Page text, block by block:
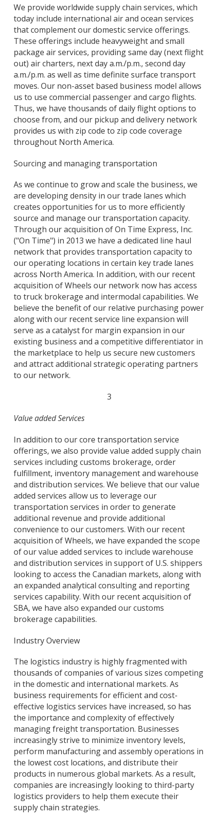
We provide worldwide supply chain services, which
today include international air and ocean services
that complement our domestic service offerings.
These offerings include heavyweight and small
package air services, providing same day (next flight
out) air charters, next day a.m./p.m., second day
a.m./p.m. as well as time definite surface transport
moves. Our non-asset based business model allows
us to use commercial passenger and cargo flights.
Thus, we have thousands of daily flight options to
choose from, and our pickup and delivery network
provides us with zip code to zip code coverage
throughout North America.
Sourcing and managing transportation
As we continue to grow and scale the business, we
are developing density in our trade lanes which
creates opportunities for us to more efficiently
source and manage our transportation capacity.
Through our acquisition of On Time Express, Inc.
("On Time") in 2013 we have a dedicated line haul
network that provides transportation capacity to
our operating locations in certain key trade lanes
across North America. In addition, with our recent
acquisition of Wheels our network now has access
to truck brokerage and intermodal capabilities. We
believe the benefit of our relative purchasing power
along with our recent service line expansion will
serve as a catalyst for margin expansion in our
existing business and a competitive differentiator in
the marketplace to help us secure new customers
and attract additional strategic operating partners
to our network.
3
Value added Services
In addition to our core transportation service
offerings, we also provide value added supply chain
services including customs brokerage, order
fulfillment, inventory management and warehouse
and distribution services. We believe that our value
added services allow us to leverage our
transportation services in order to generate
additional revenue and provide additional
convenience to our customers. With our recent
acquisition of Wheels, we have expanded the scope
of our value added services to include warehouse
and distribution services in support of U.S. shippers
looking to access the Canadian markets, along with
an expanded analytical consulting and reporting
services capability. With our recent acquisition of
SBA, we have also expanded our customs
brokerage capabilities.
Industry Overview
The logistics industry is highly fragmented with
thousands of companies of various sizes competing
in the domestic and international markets. As
business requirements for efficient and cost-
effective logistics services have increased, so has
the importance and complexity of effectively
managing freight transportation. Businesses
increasingly strive to minimize inventory levels,
perform manufacturing and assembly operations in
the lowest cost locations, and distribute their
products in numerous global markets. As a result,
companies are increasingly looking to third-party
logistics providers to help them execute their
supply chain strategies.